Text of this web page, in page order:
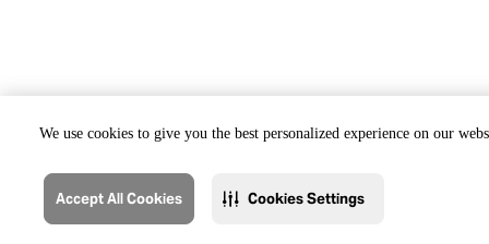
We use cookies to give you the best personalized experience on our
Accept All Cookies Cookies Settings